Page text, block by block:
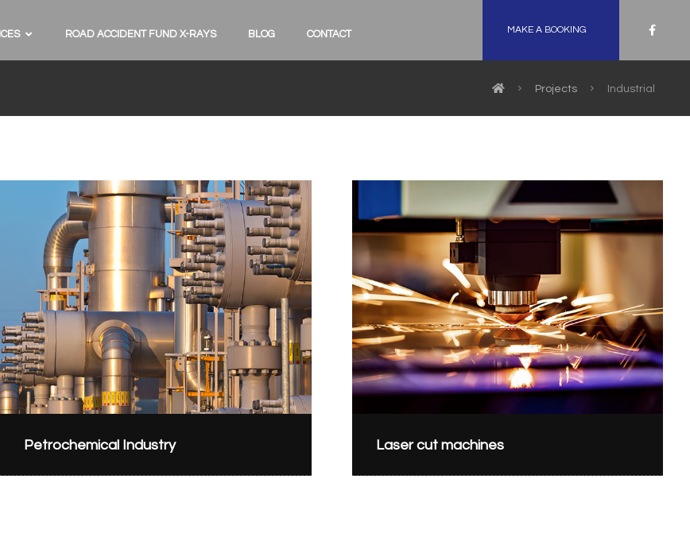
ROAD ACCIDENT FUND X-RAYS BLOG CONTACT MAKE A BOOKING
Projects Industrial
Petrochemical Industry Laser cut machines